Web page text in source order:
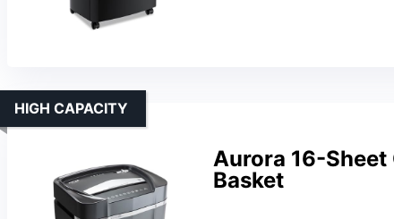
Aurora 16-
Basket
HIGH CAPACITY